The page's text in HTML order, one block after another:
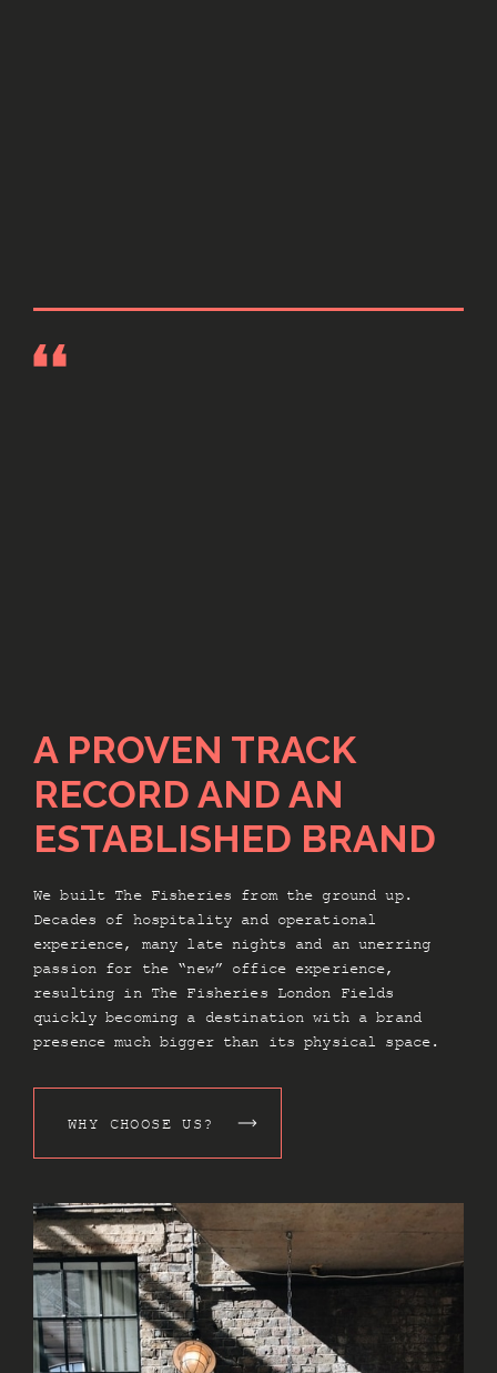
A PROVEN TRACK
RECORD AND AN
ESTABLISHED BRAND
We built The Fisheries from the ground up.
Decades of hospitality and operational
experience, many late nights and an unerring
passion for the “new” office experience,
resulting in The Fisheries London Fields
quickly becoming a destination with a brand
presence much bigger than its physical space.
WHY CHOOSE US?